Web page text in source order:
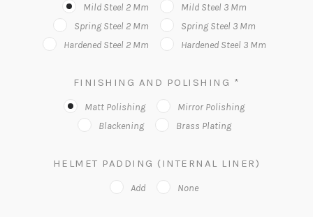
Mild Steel 2 Mm
Mild Steel 3 Mm
Spring Steel 2 Mm
Spring Steel 3 Mm
Hardened Steel 2 Mm
Hardened Steel 3 Mm
FINISHING AND POLISHING *
Matt Polishing
Mirror Polishing
Blackening
Brass Plating
HELMET PADDING (INTERNAL LINER)
Add None